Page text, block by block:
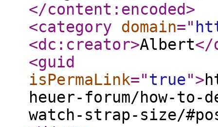
</content:encoded>
<category
domain="
<dc:creator>Albert</
<guid
isPermaLink="true">
heuer-forum/how-to-
watch-strap-size/